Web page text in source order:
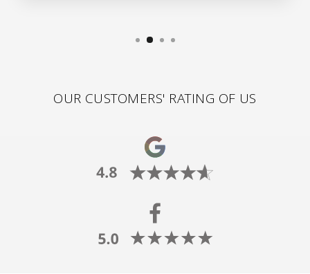
OUR CUSTOMERS' RATING OF US